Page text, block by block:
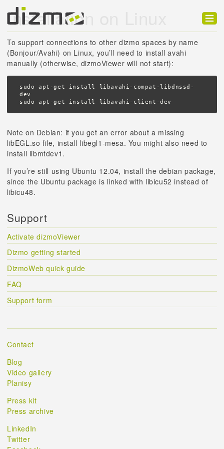
Product
Solutions
Customers
Developer
Blog
Installation on Linux
To support connections to other dizmo spaces by name
(Bonjour/Avahi) on Linux, you’ll need to install avahi
manually (otherwise, dizmoViewer will not start):
sudo apt-get install libavahi-compat-libdnssd-
dev
sudo apt-get install libavahi-client-dev
Note on Debian: if you get an error about a missing
libEGL.so file, install libegl1-mesa. You might also need to
install libmtdev1.
If you’re still using Ubuntu 12.04, install the debian package,
since the Ubuntu package is linked with libicu52 instead of
libicu48.
Support
Activate dizmoViewer
Dizmo getting started
DizmoWeb quick guide
FAQ
Support form
Contact
Blog
Video gallery
Planisy
Press kit
Press archive
LinkedIn
Twitter